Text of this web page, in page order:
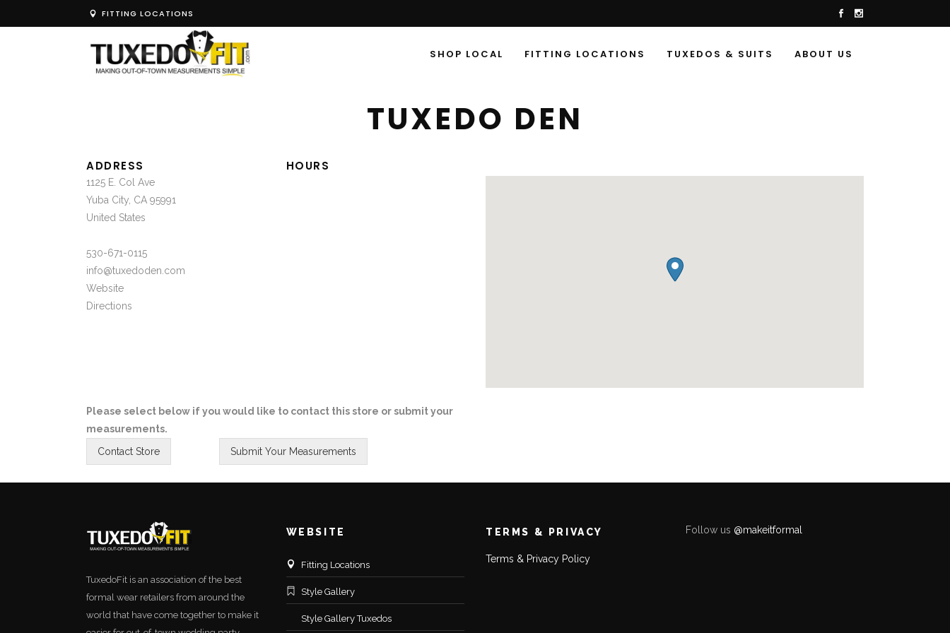
FITTING LOCATIONS
SHOP LOCAL FITTING LOCATIONS TUXEDOS & SUITS ABOUT US
TUXEDO DEN
ADDRESS
1125 E. Col Ave
Yuba City, CA 95991
United States
530-671-0115
info@tuxedoden.com
Website
Directions
HOURS
Please select below if you would like to contact this store or submit your
measurements.
TuxedoFit is an association of the best
formal wear retailers from around the
world that have come together to make it
WEBSITE
Fitting Locations
Style Gallery
Style Gallery Tuxedos
TERMS & PRIVACY
Terms & Privacy Policy
Follow us @makeitformal